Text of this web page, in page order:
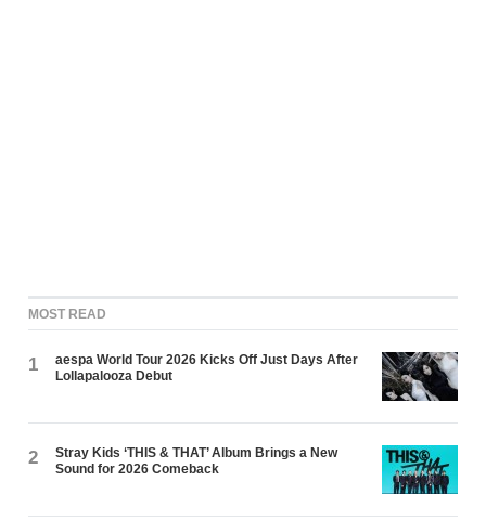
MOST READ
1
aespa World Tour 2026 Kicks Off Just Days After
Lollapalooza Debut
2
Stray Kids ‘THIS & THAT’ Album Brings a New
Sound for 2026 Comeback